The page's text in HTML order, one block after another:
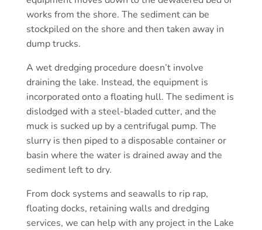
works from the shore. The sediment can be
stockpiled on the shore and then taken away in
dump trucks.
A wet dredging procedure doesn’t involve
draining the lake. Instead, the equipment is
incorporated onto a floating hull. The sediment is
dislodged with a steel-bladed cutter, and the
muck is sucked up by a centrifugal pump. The
slurry is then piped to a disposable container or
basin where the water is drained away and the
sediment left to dry.
From dock systems and seawalls to rip rap,
floating docks, retaining walls and dredging
services, we can help with any project in the Lake